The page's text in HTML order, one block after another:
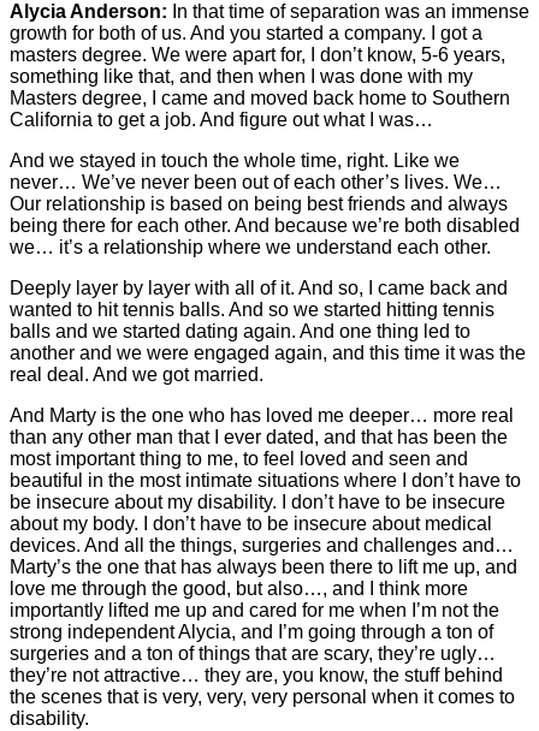
Alycia Anderson: In that time of separation was an immense
growth for both of us. And you started a company. I got a
masters degree. We were apart for, I don’t know, 5-6 years,
something like that, and then when I was done with my
Masters degree, I came and moved back home to Southern
California to get a job. And figure out what I was…
And we stayed in touch the whole time, right. Like we
never… We’ve never been out of each other’s lives. We…
Our relationship is based on being best friends and always
being there for each other. And because we’re both disabled
we… it’s a relationship where we understand each other.
Deeply layer by layer with all of it. And so, I came back and
wanted to hit tennis balls. And so we started hitting tennis
balls and we started dating again. And one thing led to
another and we were engaged again, and this time it was the
real deal. And we got married.
And Marty is the one who has loved me deeper… more real
than any other man that I ever dated, and that has been the
most important thing to me, to feel loved and seen and
beautiful in the most intimate situations where I don’t have to
be insecure about my disability. I don’t have to be insecure
about my body. I don’t have to be insecure about medical
devices. And all the things, surgeries and challenges and…
Marty’s the one that has always been there to lift me up, and
love me through the good, but also…, and I think more
importantly lifted me up and cared for me when I’m not the
strong independent Alycia, and I’m going through a ton of
surgeries and a ton of things that are scary, they’re ugly…
they’re not attractive… they are, you know, the stuff behind
the scenes that is very, very, very personal when it comes to
disability.